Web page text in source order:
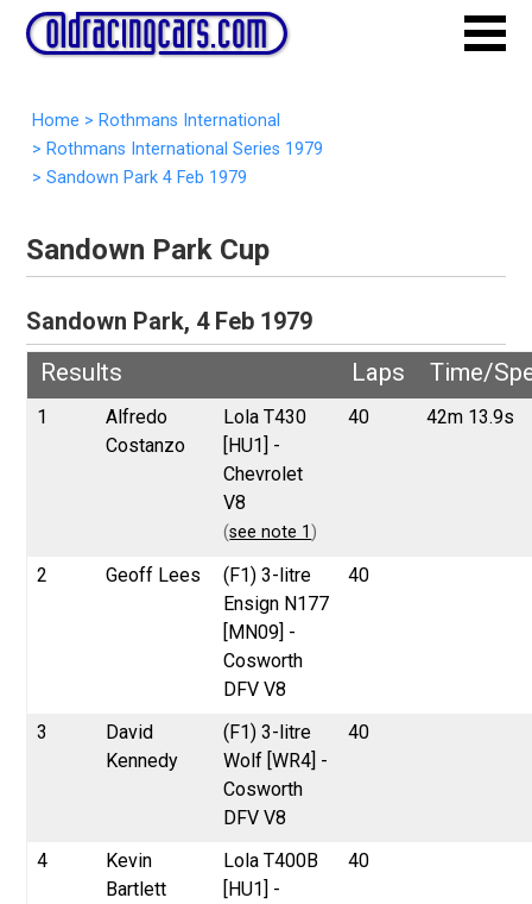
Home > Rothmans International
> Rothmans International Series 1979
> Sandown Park 4 Feb 1979
Sandown Park Cup
Sandown Park, 4 Feb 1979
Results
Laps Time/
1
Alfredo
Costanzo
Lola T430
[HU1] -
Chevrolet
V8
(see note 1 )
40 42m 13.9s
2 Geoff Lees
(F1) 3-litre
Ensign N177
[MN09] -
Cosworth
DFV V8
40
3
David
Kennedy
(F1) 3-litre
Wolf [WR4] -
Cosworth
DFV V8
40
4
Kevin
Bartlett
Lola T400B
[HU1] -
40